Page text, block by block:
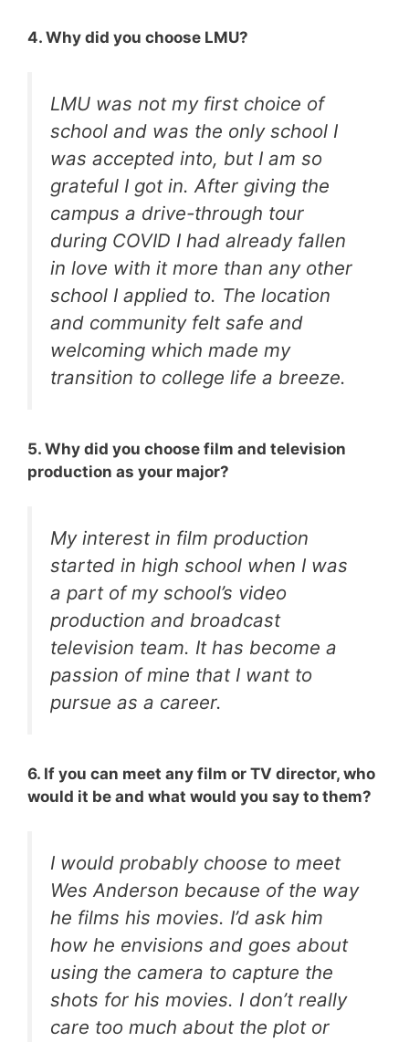
4. Why did you choose LMU?
LMU was not my first choice of
school and was the only school I
was accepted into, but I am so
grateful I got in. After giving the
campus a drive-through tour
during COVID I had already fallen
in love with it more than any other
school I applied to. The location
and community felt safe and
welcoming which made my
transition to college life a breeze.
5. Why did you choose film and television
production as your major?
My interest in film production
started in high school when I was
a part of my school’s video
production and broadcast
television team. It has become a
passion of mine that I want to
pursue as a career.
6. If you can meet any film or TV director, who
would it be and what would you say to them?
I would probably choose to meet
Wes Anderson because of the way
he films his movies. I’d ask him
how he envisions and goes about
using the camera to capture the
shots for his movies. I don’t really
care too much about the plot or